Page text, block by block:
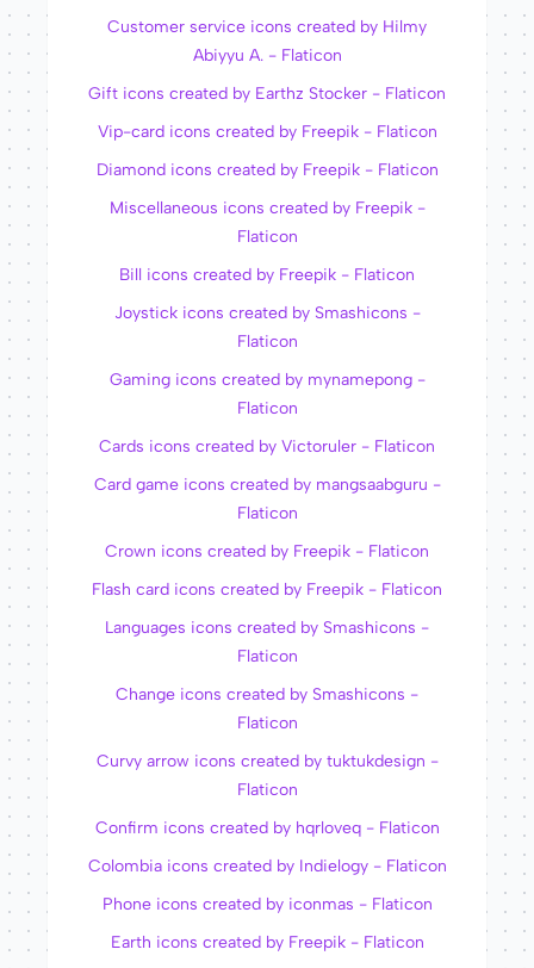
Customer service icons created by Hilmy
Abiyyu A. - Flaticon
Gift icons created by Earthz Stocker - Flaticon
Vip-card icons created by Freepik - Flaticon
Diamond icons created by Freepik - Flaticon
Miscellaneous icons created by Freepik -
Flaticon
Bill icons created by Freepik - Flaticon
Joystick icons created by Smashicons -
Flaticon
Gaming icons created by mynamepong -
Flaticon
Cards icons created by Victoruler - Flaticon
Card game icons created by mangsaabguru -
Flaticon
Crown icons created by Freepik - Flaticon
Flash card icons created by Freepik - Flaticon
Languages icons created by Smashicons -
Flaticon
Change icons created by Smashicons -
Flaticon
Curvy arrow icons created by tuktukdesign -
Flaticon
Confirm icons created by hqrloveq - Flaticon
Colombia icons created by Indielogy - Flaticon
Phone icons created by iconmas - Flaticon
Earth icons created by Freepik - Flaticon